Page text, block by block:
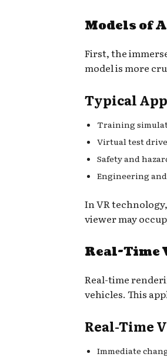
Models of
First, the
model is more
Typical
Training
Virtual test
Safety and
Engineering
In VR
viewer may
Real-Time
Real-time
vehicles. This
Real-Time
Immediate